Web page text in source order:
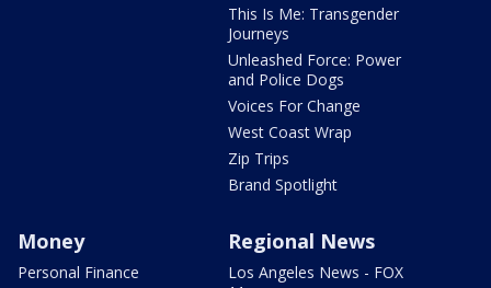
This Is Me: Transgender
Journeys
Unleashed Force: Power
and Police Dogs
Voices For Change
West Coast Wrap
Zip Trips
Brand Spotlight
Money
Personal Finance
Regional News
Los Angeles News - FOX